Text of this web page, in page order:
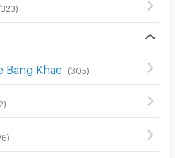
323)
Bang Khae (305)
)
)